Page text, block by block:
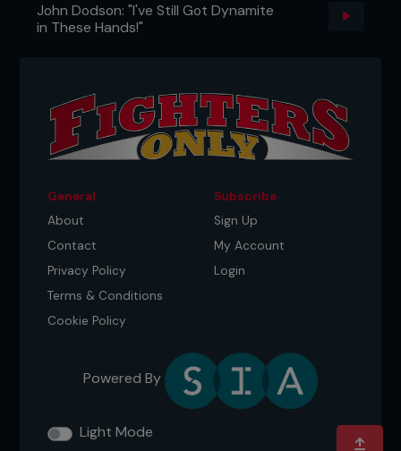
John Dodson: "I've Still Got Dynamite
in These Hands!"
General
About
Contact
Privacy Policy
Terms & Conditions
Cookie Policy
Subscribe
Sign Up
My Account
Login
Powered By
Light Mode